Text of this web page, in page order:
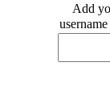
Add